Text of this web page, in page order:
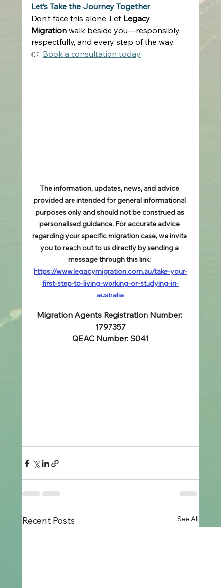
Let’s Take the Journey Together
Don’t face this alone. Let Legacy
Migration walk beside you—responsibly,
respectfully, and every step of the way.
👉 Book a consultation today
The information, updates, news, and advice
provided are intended for general informational
purposes only and should not be construed as
personalised guidance. For accurate advice
regarding your specific migration case, we invite
you to reach out to us directly by sending a
message through this link:
https://www.legacymigration.com.au/take-your-
first-step-to-living-working-or-studying-in-
australia
Migration Agents Registration Number:
1797357
QEAC Number: S041
Recent Posts See All